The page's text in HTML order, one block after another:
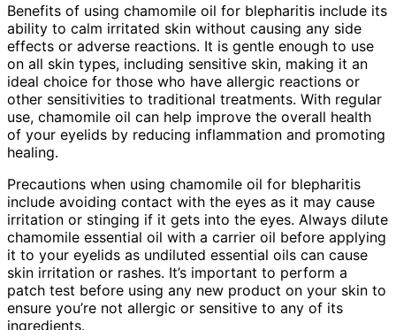
Benefits of using chamomile oil for blepharitis include its
ability to calm irritated skin without causing any side
effects or adverse reactions. It is gentle enough to use
on all skin types, including sensitive skin, making it an
ideal choice for those who have allergic reactions or
other sensitivities to traditional treatments. With regular
use, chamomile oil can help improve the overall health
of your eyelids by reducing inflammation and promoting
healing.
Precautions when using chamomile oil for blepharitis
include avoiding contact with the eyes as it may cause
irritation or stinging if it gets into the eyes. Always dilute
chamomile essential oil with a carrier oil before applying
it to your eyelids as undiluted essential oils can cause
skin irritation or rashes. It’s important to perform a
patch test before using any new product on your skin to
ensure you’re not allergic or sensitive to any of its
ingredients.